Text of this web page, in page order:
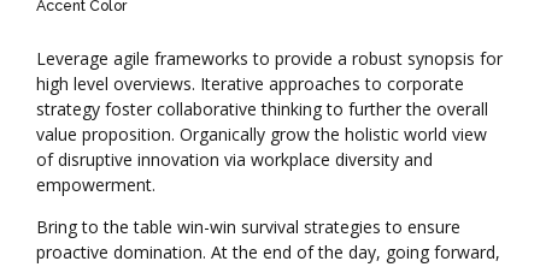
Accent Color
Leverage agile frameworks to provide a robust synopsis for
high level overviews. Iterative approaches to corporate
strategy foster collaborative thinking to further the overall
value proposition. Organically grow the holistic world view
of disruptive innovation via workplace diversity and
empowerment.
Bring to the table win-win survival strategies to ensure
proactive domination. At the end of the day, going forward,